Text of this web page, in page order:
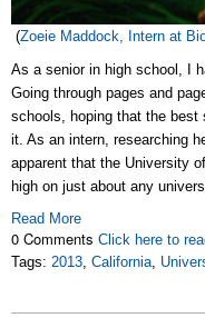
(Zoeie Maddock, Intern at
As a senior in high school, I
Going through pages and
schools, hoping that the
it. As an intern, researching
apparent that the University
high on just about any
Read More
0 Comments Click here to
Tags: 2013 California